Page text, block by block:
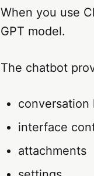
When you use
GPT model.
The chatbot
conversation
interface
attachments